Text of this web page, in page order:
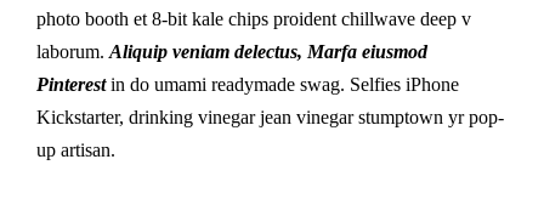
photo booth et 8-bit kale chips proident chillwave deep v
laborum. Aliquip veniam delectus, Marfa eiusmod
Pinterestin do umami readymade swag. Selfies iPhone
Kickstarter, drinking vinegar jean vinegar stumptown yr pop-
up artisan.